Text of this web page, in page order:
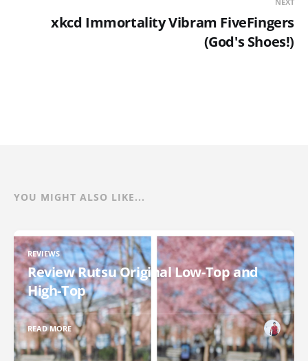
xkcd Immortality Vibram FiveFingers
(God's Shoes!)
YOU MIGHT ALSO LIKE...
REVIEWS
Review Rutsu Original Low-Top and
High-Top
READ MORE